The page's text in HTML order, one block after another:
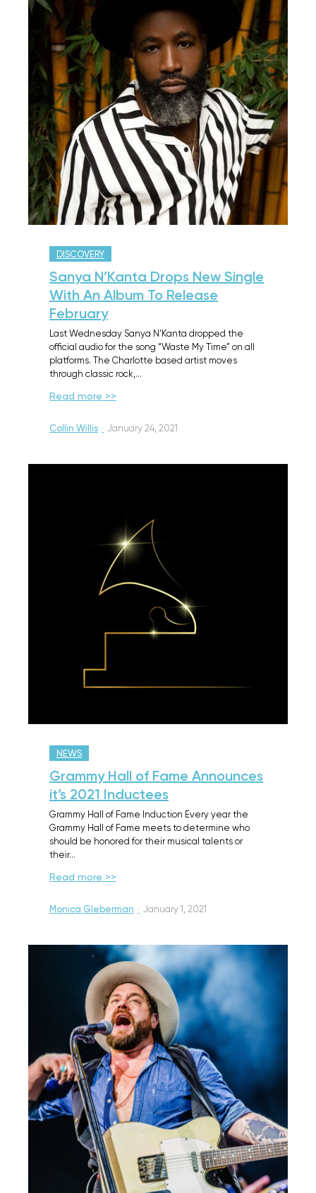
DISCOVERY
Sanya N’Kanta Drops New Single
With An Album To Release
February
Last Wednesday Sanya N’Kanta dropped the
official audio for the song “Waste My Time” on all
platforms. The Charlotte based artist moves
through classic rock,…
Read more >>
Collin Willis · January 24, 2021
NEWS
Grammy Hall of Fame Announces
it’s 2021 Inductees
Grammy Hall of Fame Induction Every year the
Grammy Hall of Fame meets to determine who
should be honored for their musical talents or
their…
Read more >>
Monica Gleberman · January 1, 2021